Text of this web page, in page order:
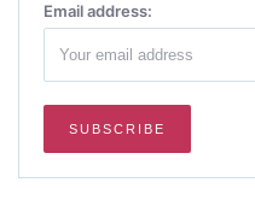
Email address: